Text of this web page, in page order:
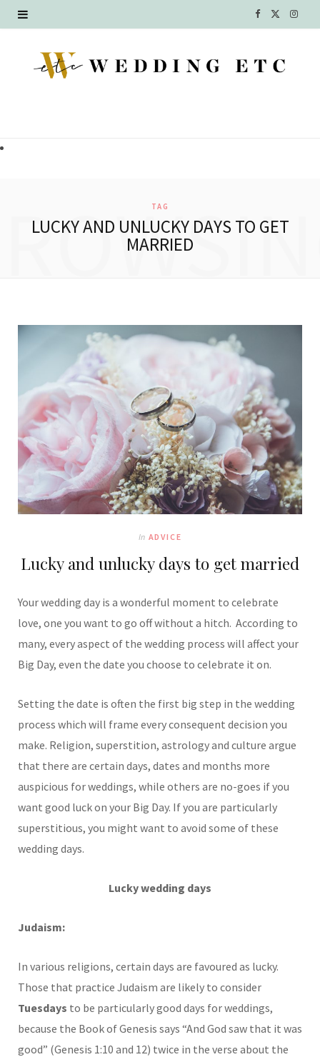
F
c T
I
TAG
LUCKY AND UNLUCKY DAYS TO GET
MARRIED
In ADVICE
Lucky and unlucky days to get married
Your wedding day is a wonderful moment to celebrate
love, one you want to go off without a hitch. According to
many, every aspect of the wedding process will affect your
Big Day, even the date you choose to celebrate it on.
Setting the date is often the first big step in the wedding
process which will frame every consequent decision you
make. Religion, superstition, astrology and culture argue
that there are certain days, dates and months more
auspicious for weddings, while others are no-goes if you
want good luck on your Big Day. If you are particularly
superstitious, you might want to avoid some of these
wedding days.
Lucky wedding days
Judaism:
In various religions, certain days are favoured as lucky.
Those that practice Judaism are likely to consider
Tuesdays to be particularly good days for weddings,
because the Book of Genesis says “And God saw that it was
good” (Genesis 1:10 and 12) twice in the verse about the